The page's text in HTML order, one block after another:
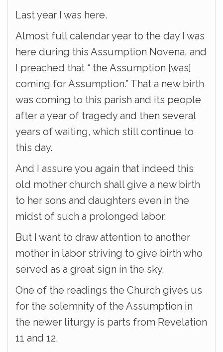
Last year I was here.
Almost full calendar year to the day I was
here during this Assumption Novena, and
I preached that “ the Assumption [was]
coming for Assumption.” That a new birth
was coming to this parish and its people
after a year of tragedy and then several
years of waiting, which still continue to
this day.
And I assure you again that indeed this
old mother church shall give a new birth
to her sons and daughters even in the
midst of such a prolonged labor.
But I want to draw attention to another
mother in labor striving to give birth who
served as a great sign in the sky.
One of the readings the Church gives us
for the solemnity of the Assumption in
the newer liturgy is parts from Revelation
11 and 12.